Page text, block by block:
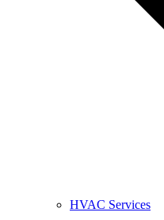
HVAC Services